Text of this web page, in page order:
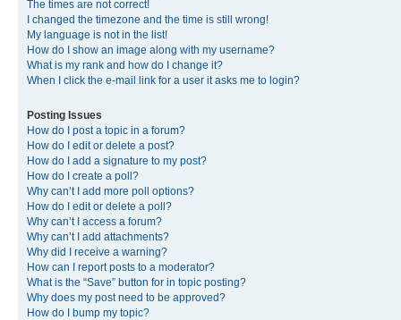
The times are not correct!
I changed the timezone and the time is still wrong!
My language is not in the list!
How do I show an image along with my username?
What is my rank and how do I change it?
When I click the e-mail link for a user it asks me to login?
Posting Issues
How do I post a topic in a forum?
How do I edit or delete a post?
How do I add a signature to my post?
How do I create a poll?
Why can’t I add more poll options?
How do I edit or delete a poll?
Why can’t I access a forum?
Why can’t I add attachments?
Why did I receive a warning?
How can I report posts to a moderator?
What is the “Save” button for in topic posting?
Why does my post need to be approved?
How do I bump my topic?